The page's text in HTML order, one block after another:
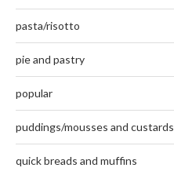
pasta/risotto
pie and pastry
popular
puddings/mousses and custards
quick breads and muffins